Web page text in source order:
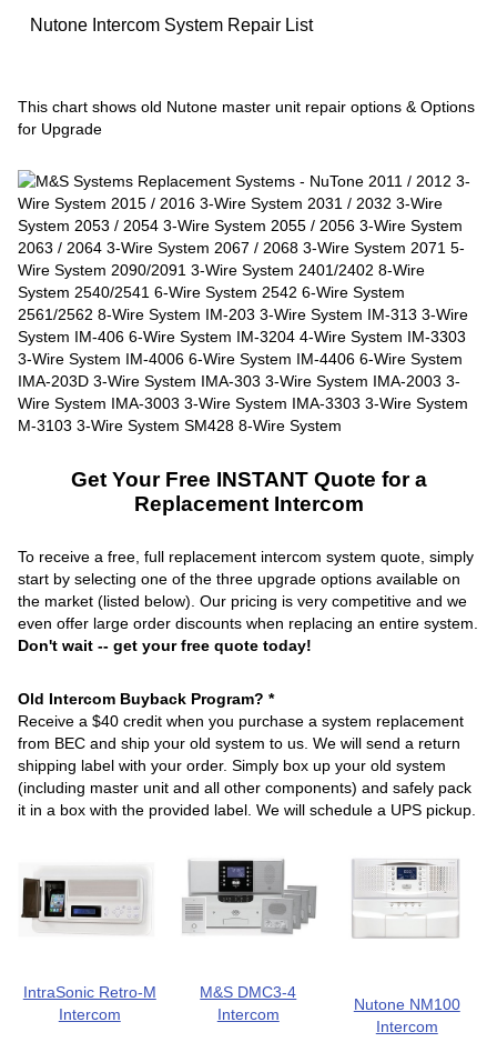
Nutone Intercom System Repair List
This chart shows old Nutone master unit repair options & Options
for Upgrade
Get Your Free INSTANT Quote for a
Replacement Intercom
To receive a free, full replacement intercom system quote, simply
start by selecting one of the three upgrade options available on
the market (listed below). Our pricing is very competitive and we
even offer large order discounts when replacing an entire system.
Don't wait -- get your free quote today!
Old Intercom Buyback Program? *
Receive a $40 credit when you purchase a system replacement
from BEC and ship your old system to us. We will send a return
shipping label with your order. Simply box up your old system
(including master unit and all other components) and safely pack
it in a box with the provided label. We will schedule a UPS pickup.
IntraSonic Retro-M
Intercom
M&S DMC3-4
Intercom
Nutone NM100
Intercom